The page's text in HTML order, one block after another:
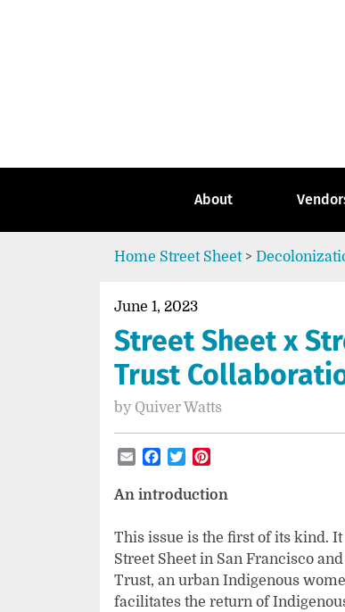
About
Home Street Sheet>
June 1, 2023
Street Sheet x
Trust
by Quiver Watts
EmailFacebook
Twitter
An introduction
This issue is the first of its kind.
Street Sheet in San Francisco
Trust, an urban Indigenous
facilitates the return of